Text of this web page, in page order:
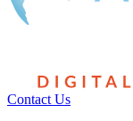
Contact Us